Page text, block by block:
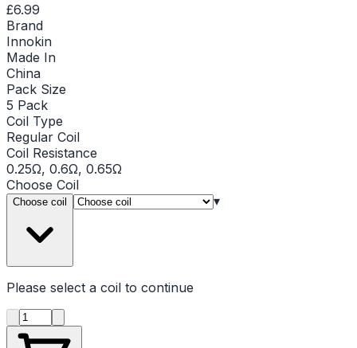
£6.99
Brand
Innokin
Made In
China
Pack Size
5 Pack
Coil Type
Regular Coil
Coil Resistance
0.25Ω, 0.6Ω, 0.65Ω
Choose Coil
Choose coil ▾
Please select a coil to continue
Product quantity